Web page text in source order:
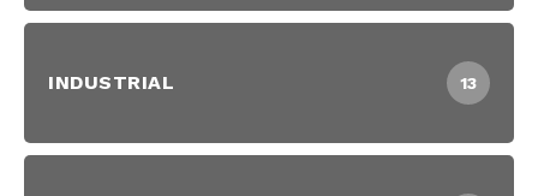
INDUSTRIAL 13